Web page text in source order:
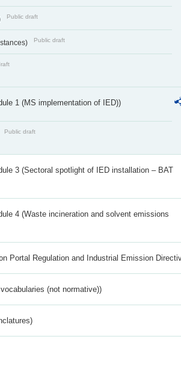
Public draft
Public draft
1 (MS implementation of IED))
Public draft
3 (Sectoral spotlight of IED installation – BAT
4 (Waste incineration and solvent emissions
Portal Regulation and Industrial Emission
(not normative))